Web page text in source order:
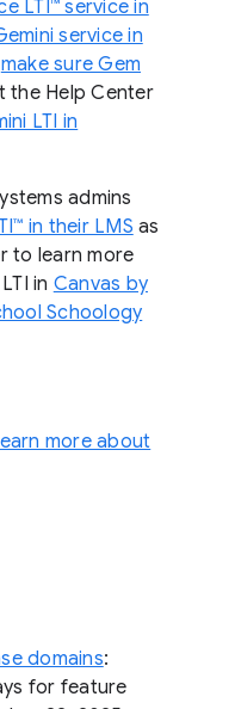
LTI™ service in
service in
make sure Gem
the Help Center
LTI in
admins
in their LMS as
to learn more
in Canvas by
Schoology
more about
domains:
for feature